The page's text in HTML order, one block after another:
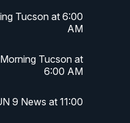
Tucson at 6:00
AM
Tucson at
6:00 AM
9 News at 11:00